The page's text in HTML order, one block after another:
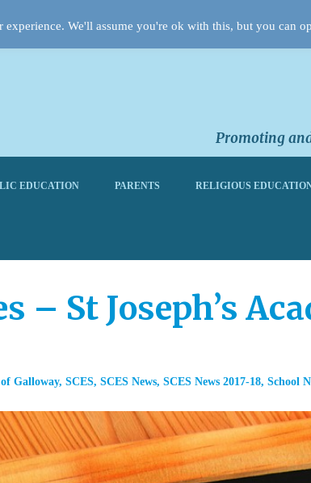
Promoting
EDUCATION PARENTS RELIGIOUS
– St Joseph’s
of Galloway, SCES, SCES News, SCES News 2017-18, School
experience. We'll assume you're ok with this, but you can